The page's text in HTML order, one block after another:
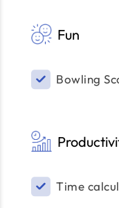
Fun
Bowling
Time